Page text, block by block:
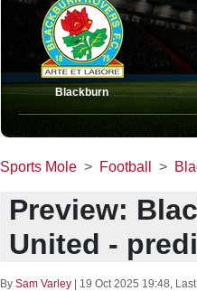
Blackburn
Sports Mole Football
Preview:
United -
By Sam Varley 19 Oct 2025 19:48,